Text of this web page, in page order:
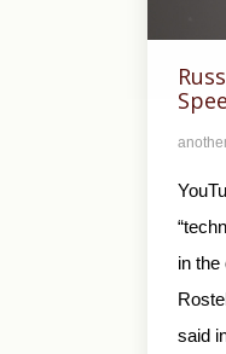
in the
said